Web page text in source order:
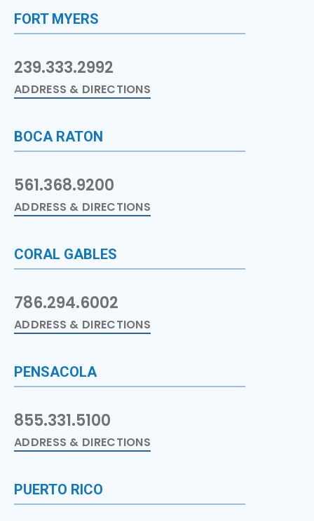
FORT MYERS
239.333.2992
ADDRESS & DIRECTIONS
BOCA RATON
561.368.9200
ADDRESS & DIRECTIONS
CORAL GABLES
786.294.6002
ADDRESS & DIRECTIONS
PENSACOLA
855.331.5100
ADDRESS & DIRECTIONS
PUERTO RICO